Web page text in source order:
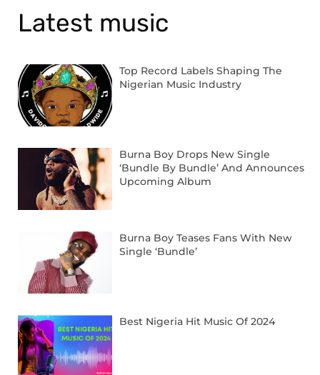
Latest music
Top Record Labels Shaping The
Nigerian Music Industry
Burna Boy Drops New Single
‘Bundle By Bundle’ And Announces
Upcoming Album
Burna Boy Teases Fans With New
Single ‘Bundle’
Best Nigeria Hit Music Of 2024